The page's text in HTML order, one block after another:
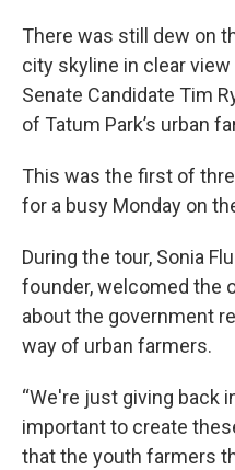
There was still dew on
city skyline in clear
Senate Candidate Tim
of Tatum Park’s urban
This was the first of
for a busy Monday on
During the tour, Sonia
founder, welcomed the
about the government
way of urban farmers.
“We're just giving back
important to create
that the youth farmers